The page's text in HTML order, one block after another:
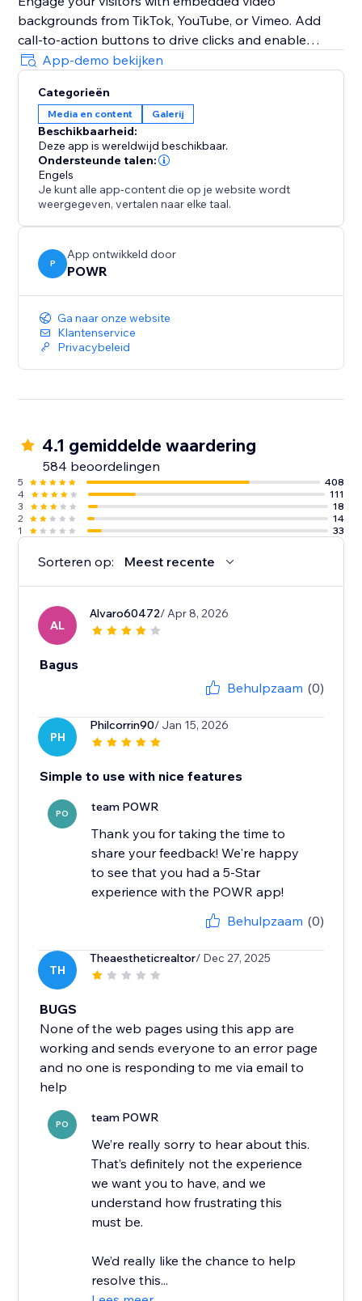
backgrounds from TikTok, YouTube, or Vimeo. Add
call-to-action buttons to drive clicks and enable
pause display so visitors can focus on your visuals
without distraction.
Customize your gallery with adjustable spacing, fonts,
and a variety of pagination styles. Improve SEO with
alt text, use the lightbox for immersive viewing, and
increase trust with social "like" buttons.
Need help? Talk to a POWR Pro via chat on weekdays
or 24/7 via email support.
App-demo bekijken
Categorieën
Media en content Galerij
Beschikbaarheid:
Deze app is wereldwijd beschikbaar.
Ondersteunde talen:
Engels
Je kunt alle app-content die op je website wordt
weergegeven, vertalen naar elke taal.
P
App ontwikkeld door
POWR
Ga naar onze website
Klantenservice
Privacybeleid
4.1 gemiddelde waardering
584 beoordelingen
5
408
4
111
3
18
2
14
1
33
Sorteren op: Meest recente
AL
Alvaro60472/ Apr 8, 2026
Bagus
Behulpzaam (0)
PH
Philcorrin90/ Jan 15, 2026
Simple to use with nice features
PO team POWR
Thank you for taking the time to
share your feedback! We're happy
to see that you had a 5-Star
experience with the POWR app!
Behulpzaam (0)
TH
Theaestheticrealtor/ Dec 27, 2025
BUGS
None of the web pages using this app are
working and sends everyone to an error page
and no one is responding to me via email to
help
PO team POWR
We’re really sorry to hear about this.
That’s definitely not the experience
we want you to have, and we
understand how frustrating this
must be.
We’d really like the chance to help
resolve this...